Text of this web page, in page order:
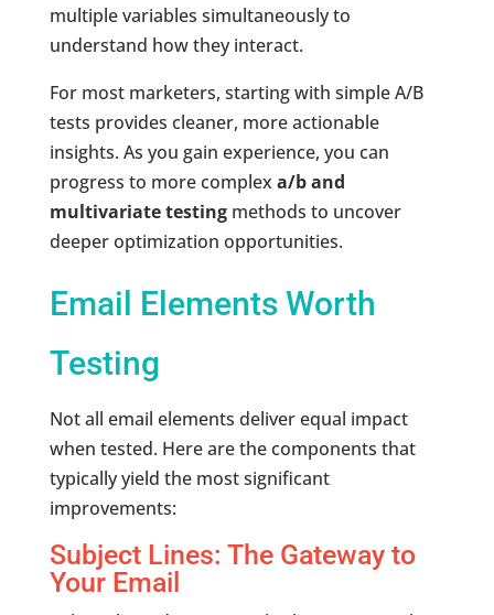
multiple variables simultaneously to
understand how they interact.
For most marketers, starting with simple A/B
tests provides cleaner, more actionable
insights. As you gain experience, you can
progress to more complex a/b and
multivariate testingmethods to uncover
deeper optimization opportunities.
Email Elements Worth
Testing
Not all email elements deliver equal impact
when tested. Here are the components that
typically yield the most significant
improvements:
Subject Lines: The Gateway to
Your Email